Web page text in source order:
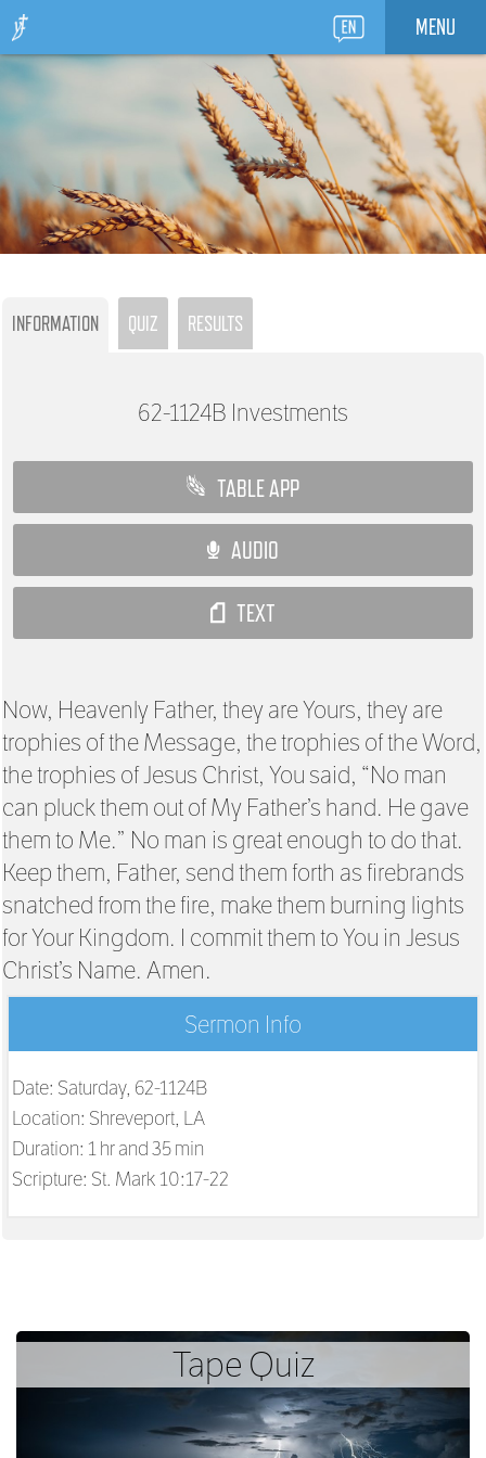
MENU
INFORMATION QUIZ RESULTS
62-1124B Investments
TABLE APP
AUDIO
TEXT
Now, Heavenly Father, they are Yours, they are
trophies of the Message, the trophies of the Word,
the trophies of Jesus Christ, You said, “No man
can pluck them out of My Father’s hand. He gave
them to Me.” No man is great enough to do that.
Keep them, Father, send them forth as firebrands
snatched from the fire, make them burning lights
for Your Kingdom. I commit them to You in Jesus
Christ’s Name. Amen.
Sermon Info
Date: Saturday, 62-1124B
Location: Shreveport, LA
Duration: 1 hr and 35 min
Scripture: St. Mark 10:17-22
Tape Quiz